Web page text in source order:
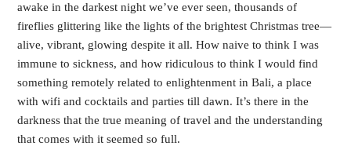
awake in the darkest night we’ve ever seen, thousands of
fireflies glittering like the lights of the brightest Christmas tree—
alive, vibrant, glowing despite it all. How naive to think I was
immune to sickness, and how ridiculous to think I would find
something remotely related to enlightenment in Bali, a place
with wifi and cocktails and parties till dawn. It’s there in the
darkness that the true meaning of travel and the understanding
that comes with it seemed so full.